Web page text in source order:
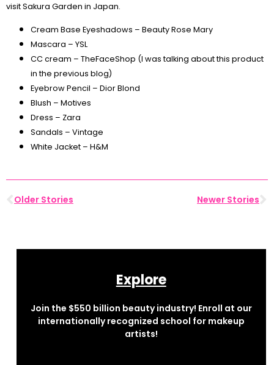
visit Sakura Garden in Japan.
Cream Base Eyeshadows – Beauty Rose Mary
Mascara – YSL
CC cream – TheFaceShop (I was talking about this product
in the previous blog)
Eyebrow Pencil – Dior Blond
Blush – Motives
Dress – Zara
Sandals – Vintage
White Jacket – H&M
Older Stories Newer Stories
Explore
Join the $550 billion beauty industry! Enroll at our
internationally recognized school for makeup
artists!